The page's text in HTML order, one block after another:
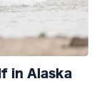
in Alaska